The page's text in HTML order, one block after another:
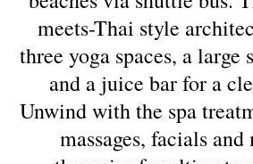
meets-Thai style
three yoga spaces, a
and a juice bar for a
Unwind with the spa
massages, facials